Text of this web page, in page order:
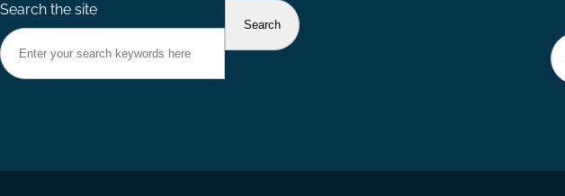
Search the site